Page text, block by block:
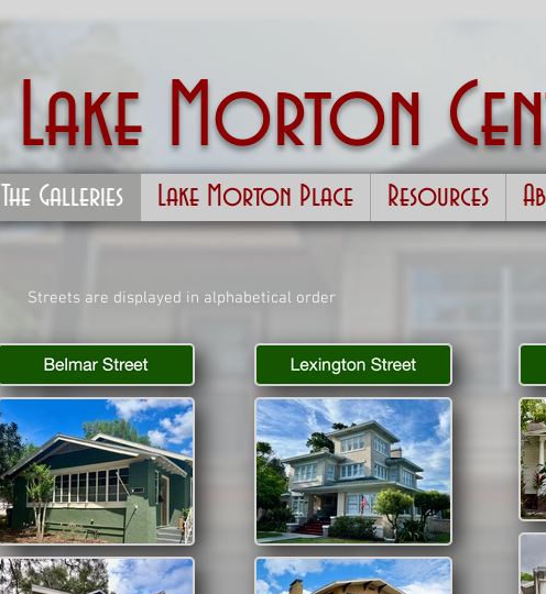
Lake Morton
The Galleries Lake Morton Place Resources
Streets are displayed in alphabetical order